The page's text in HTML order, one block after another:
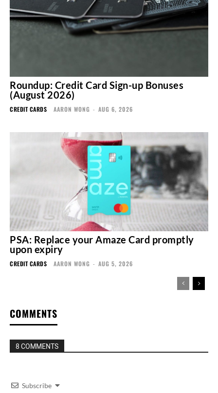
Roundup: Credit Card Sign-up Bonuses
(August 2026)
CREDIT CARDS AARON WONG - AUG 6, 2026
PSA: Replace your Amaze Card promptly
upon expiry
CREDIT CARDS AARON WONG - AUG 5, 2026
COMMENTS
8 COMMENTS
Subscribe